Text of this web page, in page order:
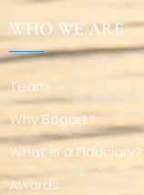
WHO WE ARE
Team
Why Bogart?
What is a Fiduciary?
Awards